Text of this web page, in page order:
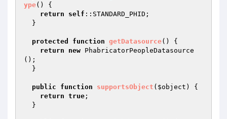
ype()
{
return
self ::STANDARD_PHID;
protected function getDatasource()
{
return
new PhabricatorPeopleDatasource
();
public function supportsObject ( $object )
{
return true ;